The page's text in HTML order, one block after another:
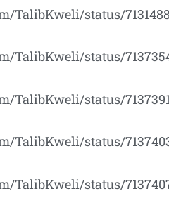
TalibKweli/status/
TalibKweli/status/
TalibKweli/status/
TalibKweli/status/
TalibKweli/status/